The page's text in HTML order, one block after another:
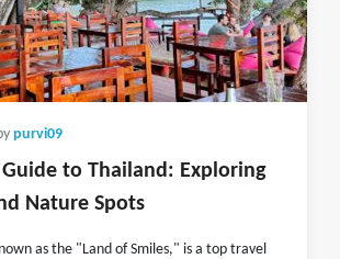
purvi09
to Thailand: Exploring
Nature Spots
as the "Land of Smiles," is a top travel